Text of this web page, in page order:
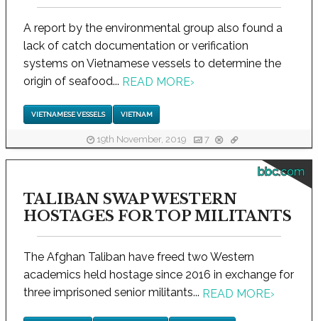
A report by the environmental group also found a
lack of catch documentation or verification
systems on Vietnamese vessels to determine the
origin of seafood... READ MORE›
VIETNAMESE VESSELS VIETNAM
19th November, 2019 7
bbc.com
TALIBAN SWAP WESTERN
HOSTAGES FOR TOP MILITANTS
The Afghan Taliban have freed two Western
academics held hostage since 2016 in exchange for
three imprisoned senior militants... READ MORE›